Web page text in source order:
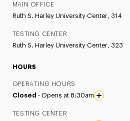
MAIN OFFICE
Ruth S. Harley University Center, 314
TESTING CENTER
Ruth S. Harley University Center, 323
HOURS
OPERATING HOURS
Closed · Opens at 8:30am
TESTING CENTER